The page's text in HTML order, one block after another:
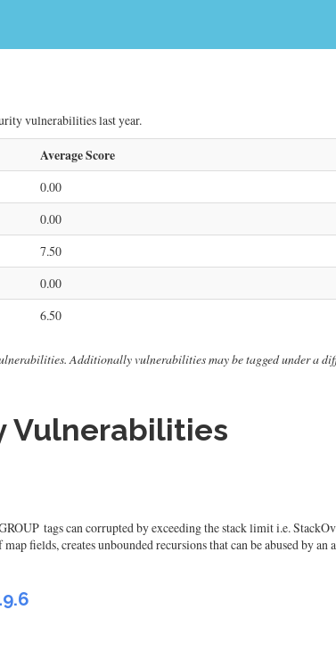
vulnerabilities last year.
Average Score
0.00
0.00
7.50
0.00
6.50
Additionally vulnerabilities may be tagged under a
Vulnerabilities
tags can corrupted by exceeding the stack limit i.e.
fields, creates unbounded recursions that can be abused by an